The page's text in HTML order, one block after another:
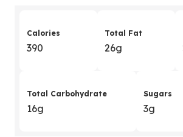
Calories
390
Total Fat
26g
Total Carbohydrate
16g
Sugars
3g